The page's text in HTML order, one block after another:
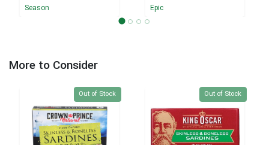
Season
Epic
More to Consider
Quantity 0
Out of Stock Quantity 0
Out of Stock